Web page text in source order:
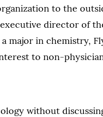
to the
director of
major in chemistry,
to non-
without